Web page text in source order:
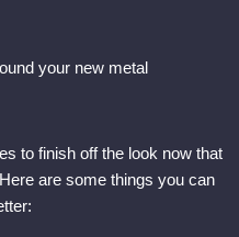
your new metal
to finish off the look now that
are some things you can